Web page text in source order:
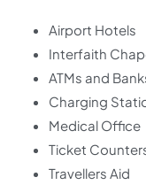
Airport Hotels
Interfaith
ATMs and
Charging
Medical Office
Ticket
Travellers Aid